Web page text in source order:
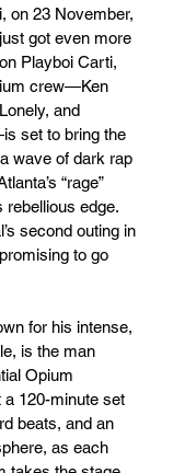
on 23 November,
got even more
Playboi Carti,
crew—Ken
and
set to bring the
wave of dark rap
“rage”
rebellious edge.
second outing in
to go
for his intense,
is the man
Opium
120-minute set
beats, and an
as each